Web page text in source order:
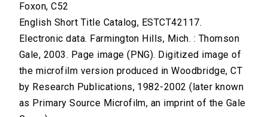
Foxon, C52
English Short Title Catalog, ESTCT42117.
Electronic data. Farmington Hills, Mich. : Thomson
Gale, 2003. Page image (PNG). Digitized image of
the microfilm version produced in Woodbridge, CT
by Research Publications, 1982-2002 (later known
as Primary Source Microfilm, an imprint of the Gale